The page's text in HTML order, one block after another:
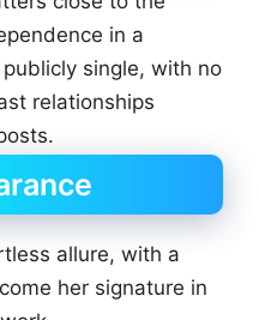
in a
single, with no
relationships
allure, with a
her signature in